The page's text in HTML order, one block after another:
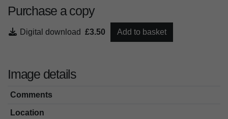
Purchase a copy
Digital download £3.50 Add to basket
Image details
Comments
Location